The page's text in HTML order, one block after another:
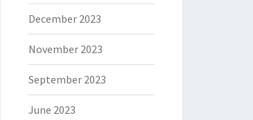
December 2023
November 2023
September 2023
June 2023